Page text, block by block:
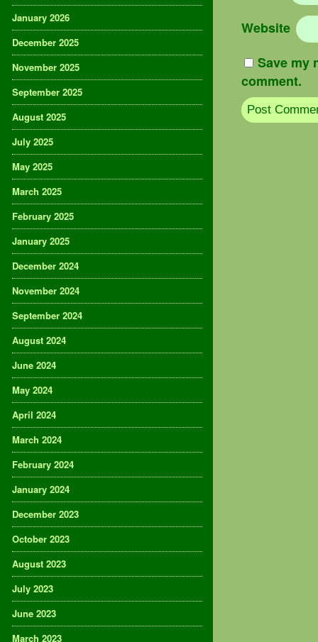
Website
Save my
comment.
January 2026
December 2025
November 2025
September 2025
August 2025
July 2025
May 2025
March 2025
February 2025
January 2025
December 2024
November 2024
September 2024
August 2024
June 2024
May 2024
April 2024
March 2024
February 2024
January 2024
December 2023
October 2023
August 2023
July 2023
June 2023
March 2023